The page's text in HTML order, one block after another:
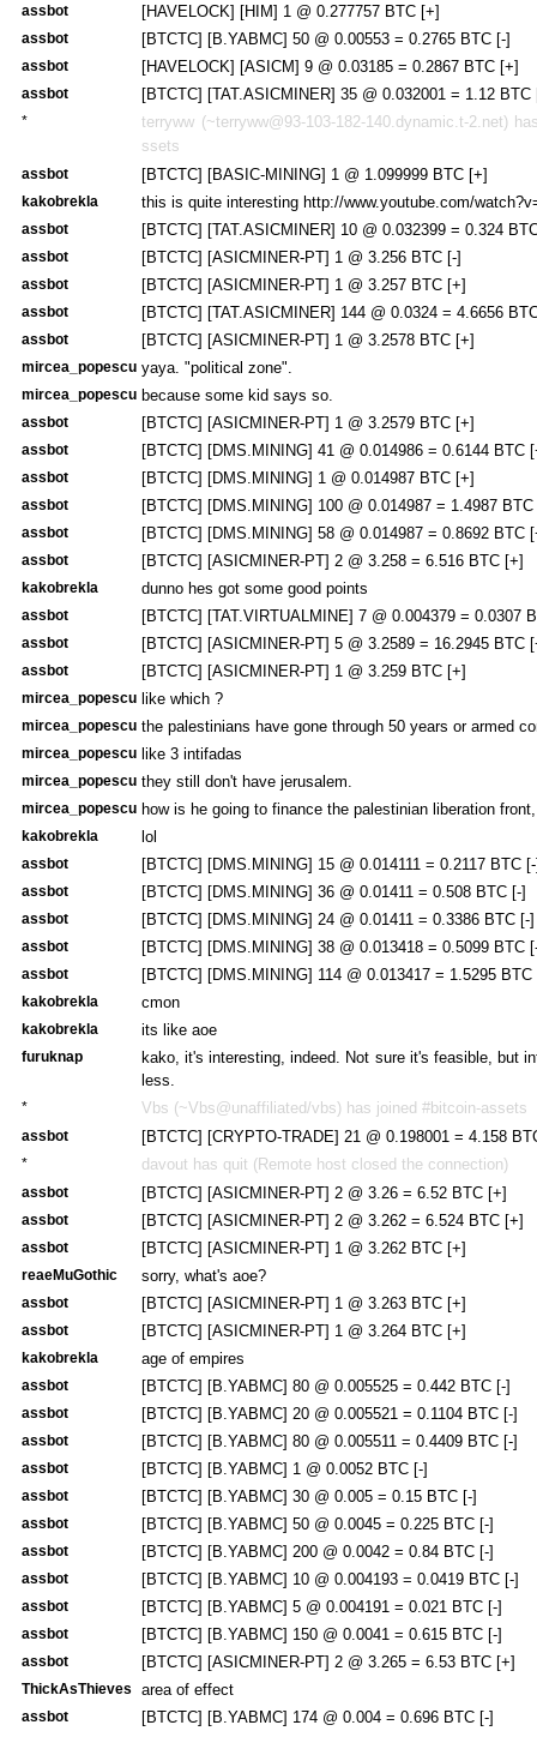
assbot [HAVELOCK] [HIM] 1 @ 0.277757 BTC [+]
assbot [BTCTC] [B.YABMC] 50 @ 0.00553 = 0.2765 BTC [-]
assbot [HAVELOCK] [ASICM] 9 @ 0.03185 = 0.2867 BTC [+]
assbot [BTCTC] [TAT.ASICMINER] 35 @ 0.032001 = 1.12 BTC
*
terryww (~terryww@93-103-182-140.dynamic.t-2.net)
ssets
assbot [BTCTC] [BASIC-MINING] 1 @ 1.099999 BTC [+]
kakobrekla this is quite interesting http://www.youtube.com/
assbot [BTCTC] [TAT.ASICMINER] 10 @ 0.032399 = 0.324
assbot [BTCTC] [ASICMINER-PT] 1 @ 3.256 BTC [-]
assbot [BTCTC] [ASICMINER-PT] 1 @ 3.257 BTC [+]
assbot [BTCTC] [TAT.ASICMINER] 144 @ 0.0324 = 4.6656
assbot [BTCTC] [ASICMINER-PT] 1 @ 3.2578 BTC [+]
mircea_popescu yaya. "political zone".
mircea_popescu because some kid says so.
assbot [BTCTC] [ASICMINER-PT] 1 @ 3.2579 BTC [+]
assbot [BTCTC] [DMS.MINING] 41 @ 0.014986 = 0.6144 BTC
assbot [BTCTC] [DMS.MINING] 1 @ 0.014987 BTC [+]
assbot [BTCTC] [DMS.MINING] 100 @ 0.014987 = 1.4987
assbot [BTCTC] [DMS.MINING] 58 @ 0.014987 = 0.8692 BTC
assbot [BTCTC] [ASICMINER-PT] 2 @ 3.258 = 6.516 BTC [+]
kakobrekla dunno hes got some good points
assbot [BTCTC] [TAT.VIRTUALMINE] 7 @ 0.004379 = 0.0307
assbot [BTCTC] [ASICMINER-PT] 5 @ 3.2589 = 16.2945 BTC
assbot [BTCTC] [ASICMINER-PT] 1 @ 3.259 BTC [+]
mircea_popescu like which ?
mircea_popescu the palestinians have gone through 50 years or armed
mircea_popescu like 3 intifadas
mircea_popescu they still don't have jerusalem.
mircea_popescu how is he going to finance the palestinian liberation
kakobrekla lol
assbot [BTCTC] [DMS.MINING] 15 @ 0.014111 = 0.2117 BTC
assbot [BTCTC] [DMS.MINING] 36 @ 0.01411 = 0.508 BTC [-]
assbot [BTCTC] [DMS.MINING] 24 @ 0.01411 = 0.3386 BTC [-]
assbot [BTCTC] [DMS.MINING] 38 @ 0.013418 = 0.5099 BTC
assbot [BTCTC] [DMS.MINING] 114 @ 0.013417 = 1.5295 BTC
kakobrekla cmon
kakobrekla its like aoe
furuknap
kako, it's interesting, indeed. Not sure it's feasible, but
less.
* Vbs (~Vbs@unaffiliated/vbs) has joined #bitcoin-assets
assbot [BTCTC] [CRYPTO-TRADE] 21 @ 0.198001 = 4.158
* davout has quit (Remote host closed the connection)
assbot [BTCTC] [ASICMINER-PT] 2 @ 3.26 = 6.52 BTC [+]
assbot [BTCTC] [ASICMINER-PT] 2 @ 3.262 = 6.524 BTC [+]
assbot [BTCTC] [ASICMINER-PT] 1 @ 3.262 BTC [+]
reaeMuGothic sorry, what's aoe?
assbot [BTCTC] [ASICMINER-PT] 1 @ 3.263 BTC [+]
assbot [BTCTC] [ASICMINER-PT] 1 @ 3.264 BTC [+]
kakobrekla age of empires
assbot [BTCTC] [B.YABMC] 80 @ 0.005525 = 0.442 BTC [-]
assbot [BTCTC] [B.YABMC] 20 @ 0.005521 = 0.1104 BTC [-]
assbot [BTCTC] [B.YABMC] 80 @ 0.005511 = 0.4409 BTC [-]
assbot [BTCTC] [B.YABMC] 1 @ 0.0052 BTC [-]
assbot [BTCTC] [B.YABMC] 30 @ 0.005 = 0.15 BTC [-]
assbot [BTCTC] [B.YABMC] 50 @ 0.0045 = 0.225 BTC [-]
assbot [BTCTC] [B.YABMC] 200 @ 0.0042 = 0.84 BTC [-]
assbot [BTCTC] [B.YABMC] 10 @ 0.004193 = 0.0419 BTC [-]
assbot [BTCTC] [B.YABMC] 5 @ 0.004191 = 0.021 BTC [-]
assbot [BTCTC] [B.YABMC] 150 @ 0.0041 = 0.615 BTC [-]
assbot [BTCTC] [ASICMINER-PT] 2 @ 3.265 = 6.53 BTC [+]
ThickAsThieves area of effect
assbot [BTCTC] [B.YABMC] 174 @ 0.004 = 0.696 BTC [-]